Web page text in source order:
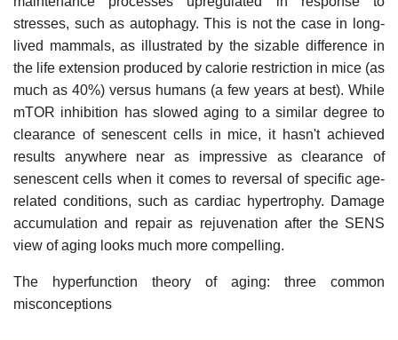
stresses, such as autophagy. This is not the case in long-
lived mammals, as illustrated by the sizable difference in
the life extension produced by calorie restriction in mice (as
much as 40%) versus humans (a few years at best). While
mTOR inhibition has slowed aging to a similar degree to
clearance of senescent cells in mice, it hasn't achieved
results anywhere near as impressive as clearance of
senescent cells when it comes to reversal of specific age-
related conditions, such as cardiac hypertrophy. Damage
accumulation and repair as rejuvenation after the SENS
view of aging looks much more compelling.
The hyperfunction theory of aging: three common
misconceptions